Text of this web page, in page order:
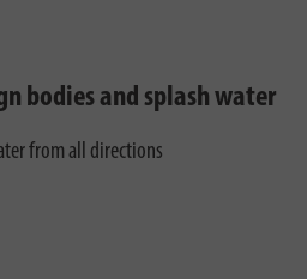
bodies and splash water
from all directions